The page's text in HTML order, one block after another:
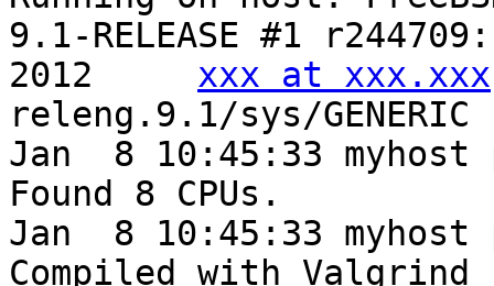
9.1-RELEASE #1
2012 xxx at xxx.xxx
releng.9.1/sys/GENERIC
Jan  8 10:45:33
Found 8 CPUs.
Jan  8 10:45:33
Compiled with Valgrind